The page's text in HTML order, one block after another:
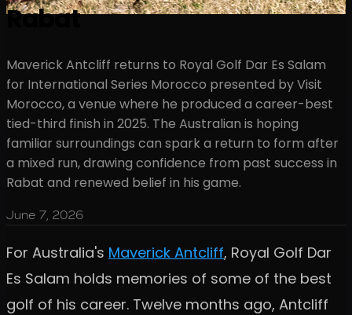
Rabat
Maverick Antcliff returns to Royal Golf Dar Es Salam
for International Series Morocco presented by Visit
Morocco, a venue where he produced a career-best
tied-third finish in 2025. The Australian is hoping
familiar surroundings can spark a return to form after
a mixed run, drawing confidence from past success in
Rabat and renewed belief in his game.
June 7, 2026
For Australia's Maverick Antcliff, Royal Golf Dar
Es Salam holds memories of some of the best
golf of his career. Twelve months ago, Antcliff